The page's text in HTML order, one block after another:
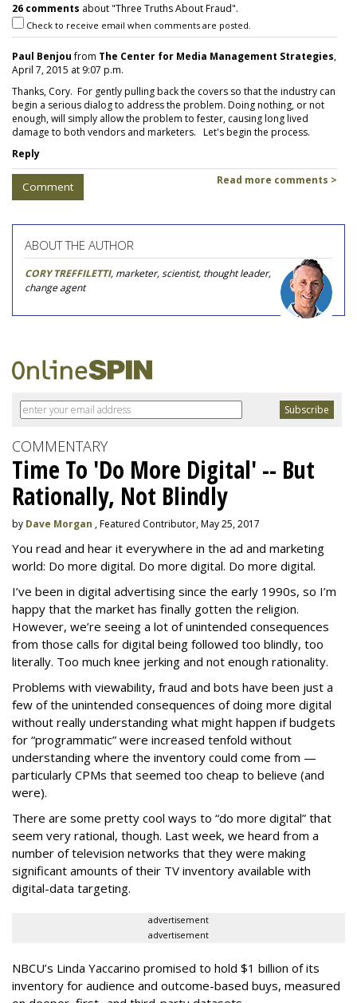
26 comments about "Three Truths About Fraud".
Check to receive email when comments are posted.
Paul Benjoufrom The Center for Media Management Strategies,
April 7, 2015 at 9:07 p.m.
Thanks, Cory. For gently pulling back the covers so that the industry can
begin a serious dialog to address the problem. Doing nothing, or not
enough, will simply allow the problem to fester, causing long lived
damage to both vendors and marketers. Let's begin the process.
Reply
Comment Read more comments >
ABOUT THE AUTHOR
CORY TREFFILETTI, marketer, scientist, thought leader,
change agent
COMMENTARY
Time To 'Do More Digital' -- But
Rationally, Not Blindly
by Dave Morgan , Featured Contributor, May 25, 2017
You read and hear it everywhere in the ad and marketing
world: Do more digital. Do more digital. Do more digital.
I’ve been in digital advertising since the early 1990s, so I’m
happy that the market has finally gotten the religion.
However, we’re seeing a lot of unintended consequences
from those calls for digital being followed too blindly, too
literally. Too much knee jerking and not enough rationality.
Problems with viewability, fraud and bots have been just a
few of the unintended consequences of doing more digital
without really understanding what might happen if budgets
for “programmatic” were increased tenfold without
understanding where the inventory could come from —
particularly CPMs that seemed too cheap to believe (and
were).
There are some pretty cool ways to “do more digital” that
seem very rational, though. Last week, we heard from a
number of television networks that they were making
significant amounts of their TV inventory available with
digital-data targeting.
advertisement
advertisement
NBCU’s Linda Yaccarino promised to hold $1 billion of its
inventory for audience and outcome-based buys, measured